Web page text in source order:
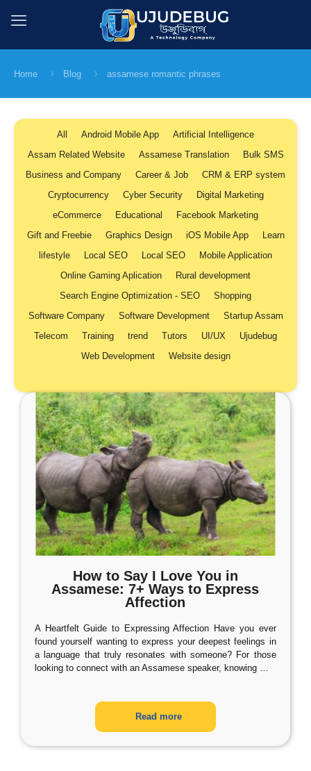
Home Blog assamese romantic phrases
All Android Mobile App
Artificial Intelligence
Assam Related Website
Assamese Translation
Bulk SMS
Business and Company
Career & Job
CRM & ERP system
Cryptocurrency
Cyber Security
Digital Marketing
eCommerce
Educational
Facebook Marketing
Gift and Freebie
Graphics Design iOS Mobile App
Learn
lifestyle
Local SEO Local SEO
Mobile Application
Online Gaming Aplication
Rural development
Search Engine Optimization - SEO
Shopping
Software Company
Software Development
Startup Assam
Telecom
Training trend Tutors UI/UX
Ujudebug
Web Development
Website design
How to Say I Love You in
Assamese: 7+ Ways to Express
Affection
A Heartfelt Guide to Expressing Affection Have you ever
found yourself wanting to express your deepest feelings in
a language that truly resonates with someone? For those
looking to connect with an Assamese speaker, knowing …
Read more